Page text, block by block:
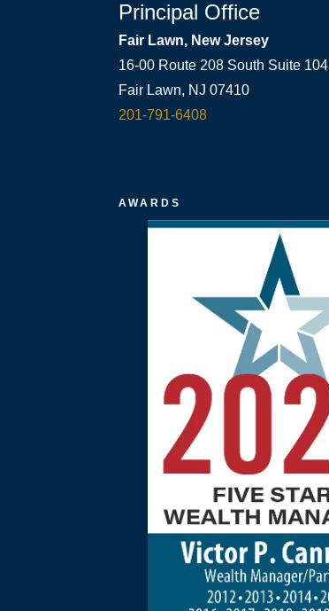
Principal Office
Fair Lawn, New Jersey
16-00 Route 208 South Suite 104
Fair Lawn, NJ 07410
201-791-6408
AWARDS